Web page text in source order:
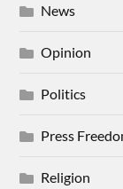
News
Opinion
Politics
Press
Religion